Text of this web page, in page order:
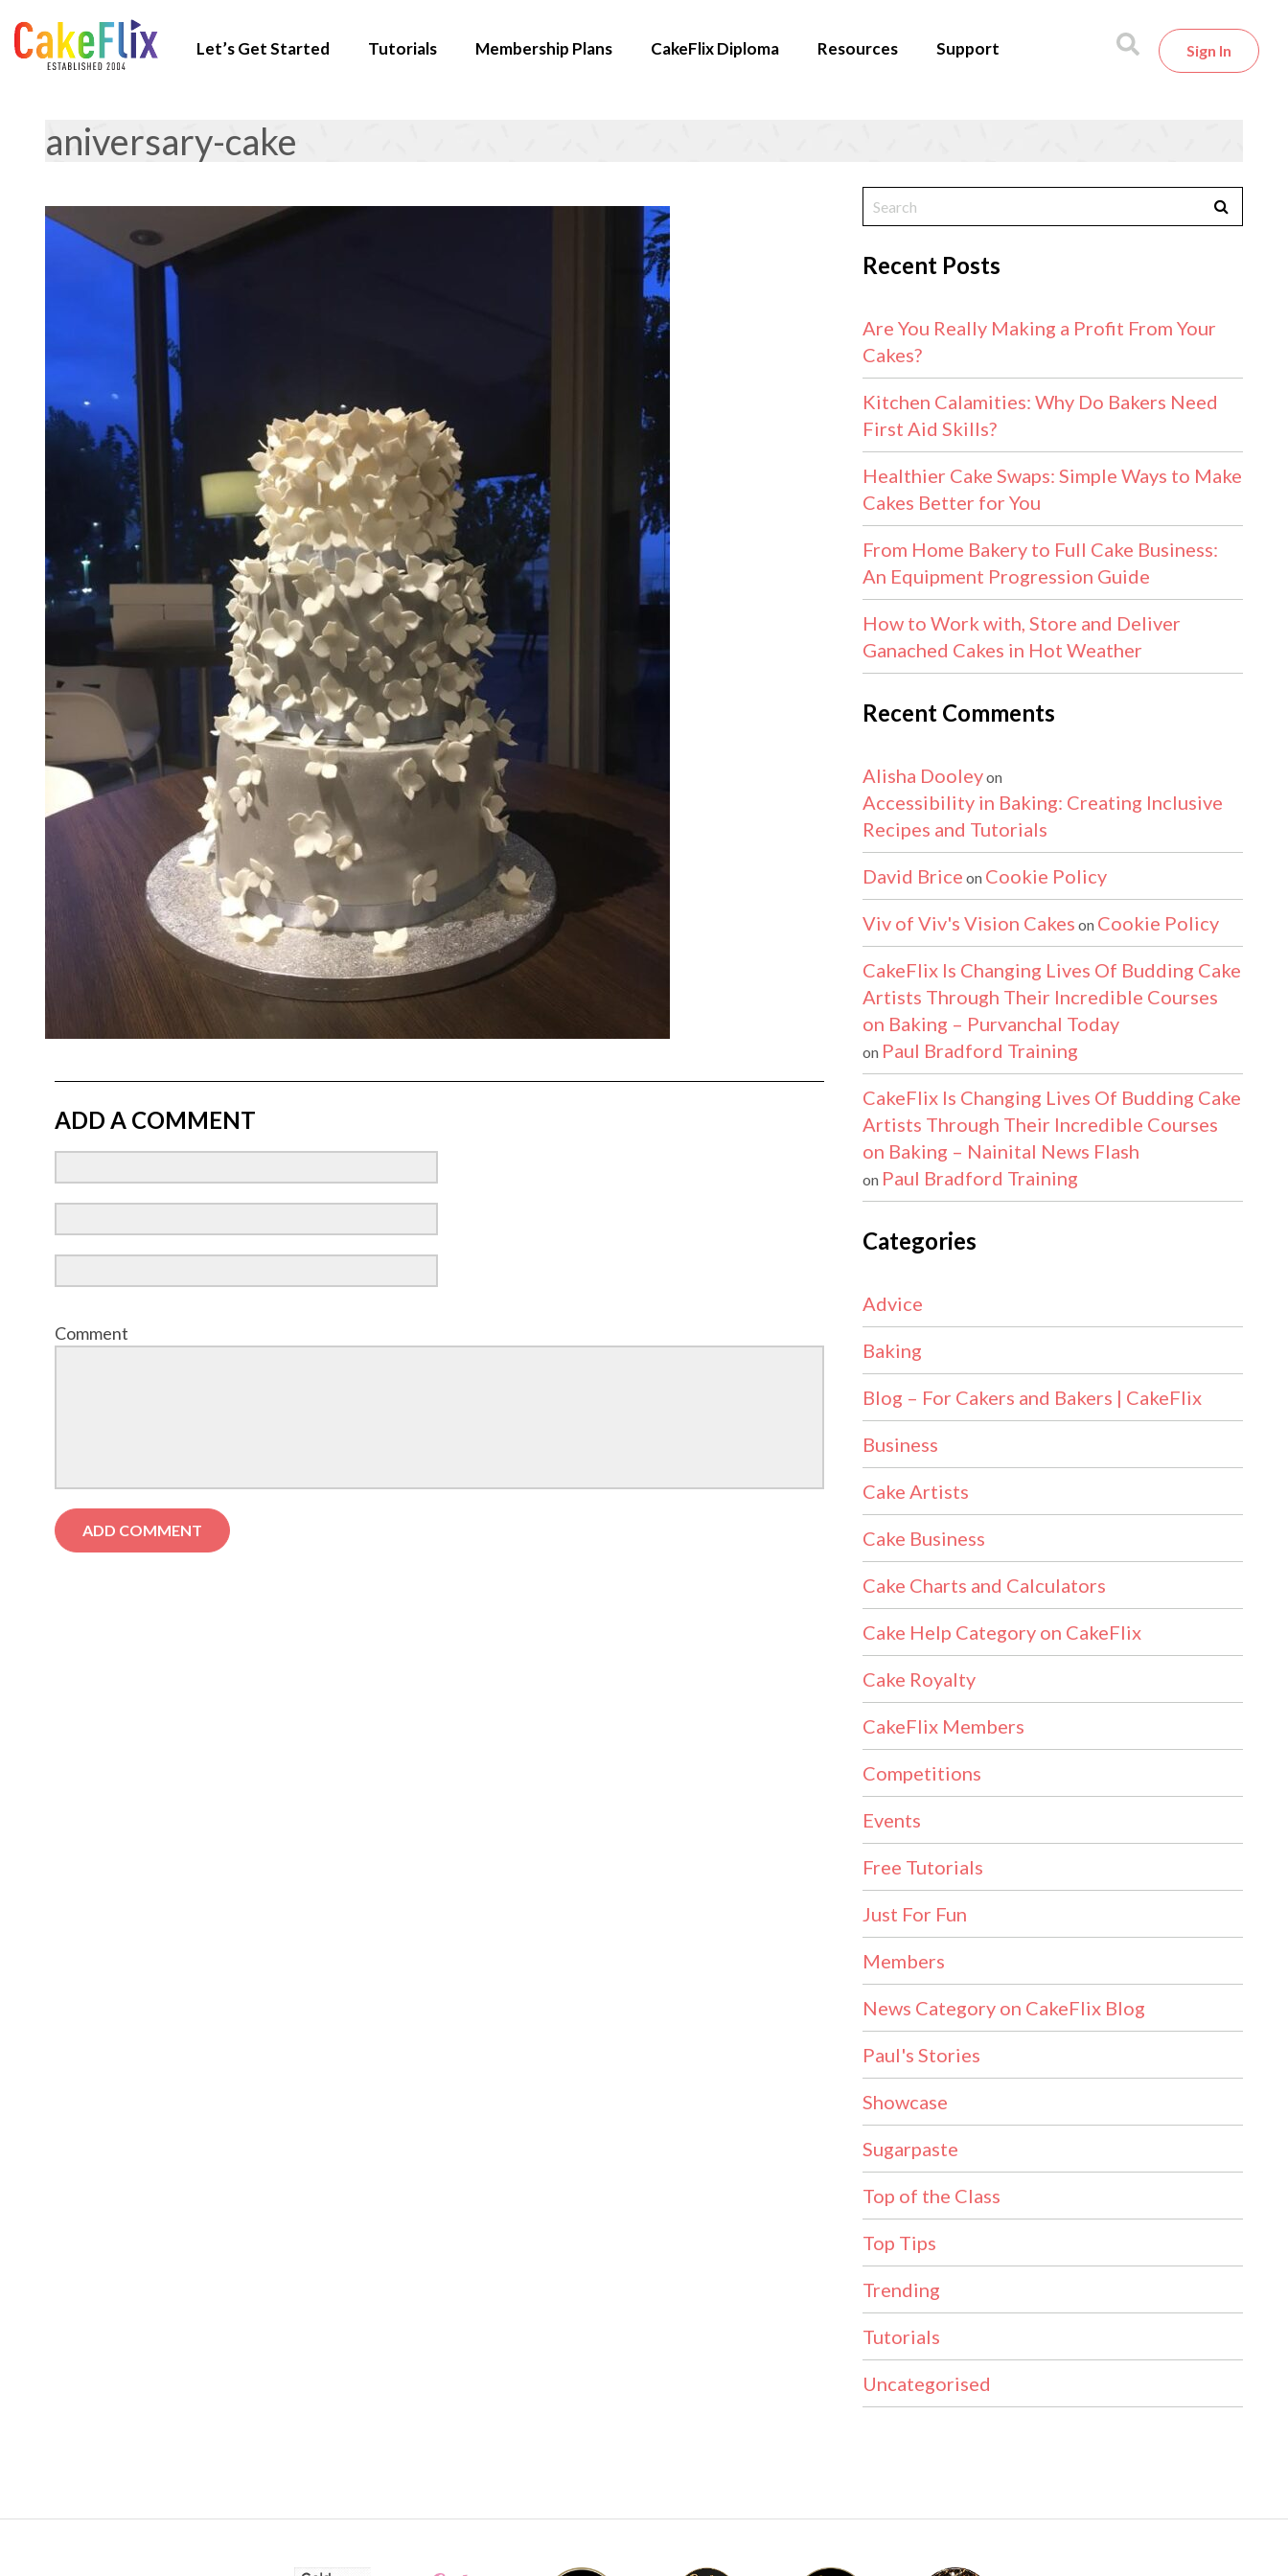
Let’s Get Started Tutorials Membership Plans CakeFlix Diploma Resources Support Sign In
aniversary-cake
ADD A COMMENT
Comment
Recent Posts
Are You Really Making a Profit From Your
Cakes?
Kitchen Calamities: Why Do Bakers Need
First Aid Skills?
Healthier Cake Swaps: Simple Ways to Make
Cakes Better for You
From Home Bakery to Full Cake Business:
An Equipment Progression Guide
How to Work with, Store and Deliver
Ganached Cakes in Hot Weather
Recent Comments
Alisha Dooleyon
Accessibility in Baking: Creating Inclusive
Recipes and Tutorials
David Brice on Cookie Policy
Viv of Viv's Vision Cakes on Cookie Policy
CakeFlix Is Changing Lives Of Budding Cake
Artists Through Their Incredible Courses
on Baking – Purvanchal Today
on Paul Bradford Training
CakeFlix Is Changing Lives Of Budding Cake
Artists Through Their Incredible Courses
on Baking – Nainital News Flash
on Paul Bradford Training
Categories
Advice
Baking
Blog – For Cakers and Bakers | CakeFlix
Business
Cake Artists
Cake Business
Cake Charts and Calculators
Cake Help Category on CakeFlix
Cake Royalty
CakeFlix Members
Competitions
Events
Free Tutorials
Just For Fun
Members
News Category on CakeFlix Blog
Paul's Stories
Showcase
Sugarpaste
Top of the Class
Top Tips
Trending
Tutorials
Uncategorised